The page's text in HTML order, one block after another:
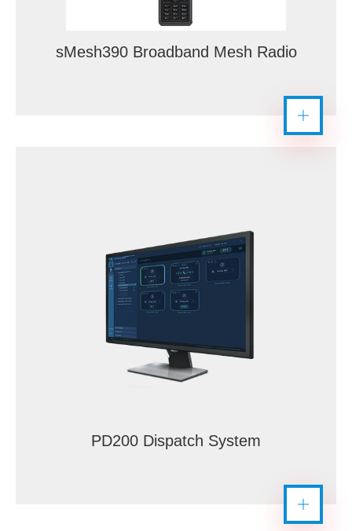
sMesh390 Broadband Mesh Radio
PD200 Dispatch System